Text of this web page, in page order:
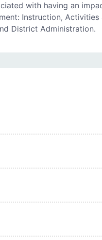
with having an
Instruction, Activities
District Administration.